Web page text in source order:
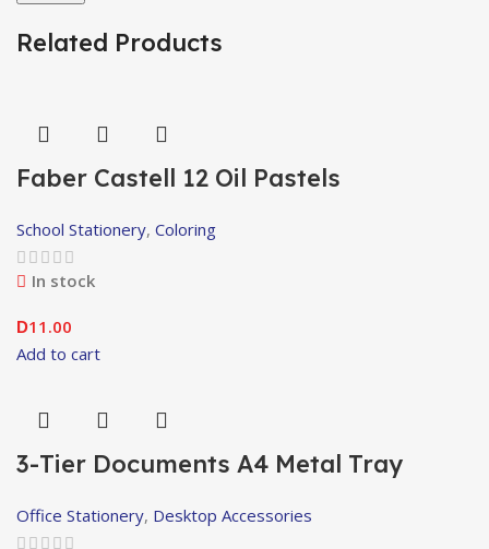
Related Products
Faber Castell 12 Oil Pastels
School Stationery, Coloring
In stock
D11.00
Add to cart
3-Tier Documents A4 Metal Tray
Office Stationery, Desktop Accessories